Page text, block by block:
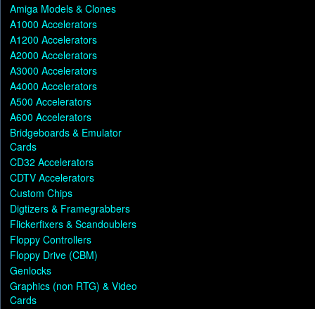
Amiga Models & Clones
A1000 Accelerators
A1200 Accelerators
A2000 Accelerators
A3000 Accelerators
A4000 Accelerators
A500 Accelerators
A600 Accelerators
Bridgeboards & Emulator
Cards
CD32 Accelerators
CDTV Accelerators
Custom Chips
Digtizers & Framegrabbers
Flickerfixers & Scandoublers
Floppy Controllers
Floppy Drive (CBM)
Genlocks
Graphics (non RTG) & Video
Cards